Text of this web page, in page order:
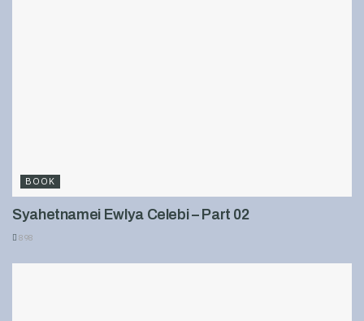
BOOK
Syahetnamei Ewlya Celebi – Part 02
898